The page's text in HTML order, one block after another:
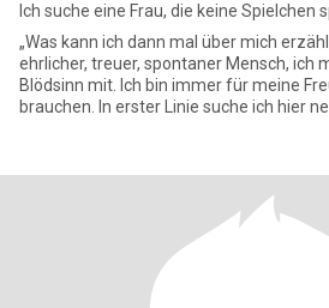
Ich suche eine Frau, die keine Spielchen
„Was kann ich dann mal über mich
ehrlicher, treuer, spontaner Mensch, ich
Blödsinn mit. Ich bin immer für meine
brauchen. In erster Linie suche ich hier